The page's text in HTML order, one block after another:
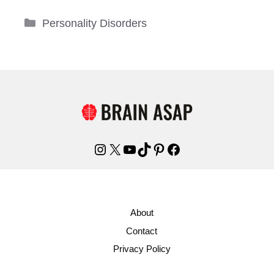
Categories
Personality Disorders
Instagram
X YouTube
TikTok
Pinterest
Facebook
About
Contact
Privacy Policy